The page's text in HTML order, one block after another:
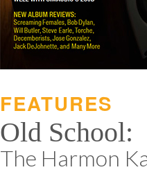
FEATURES
Old School:
The Harmon